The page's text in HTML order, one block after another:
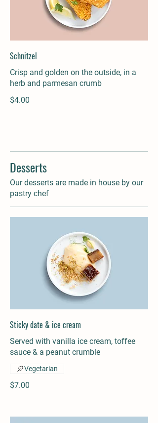
Schnitzel
Crisp and golden on the outside, in a
herb and parmesan crumb
$4.00
Desserts
Our desserts are made in house by our
pastry chef
Sticky date & ice cream
Served with vanilla ice cream, toffee
sauce & a peanut crumble
$7.00
Vegetarian